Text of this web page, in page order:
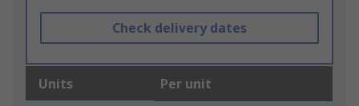
Check delivery dates
Units Per unit